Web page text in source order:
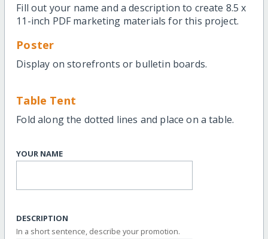
Fill out your name and a description to create 8.5 x
11-inch PDF marketing materials for this project.
Poster
Display on storefronts or bulletin boards.
Table Tent
Fold along the dotted lines and place on a table.
YOUR NAME
DESCRIPTION
In a short sentence, describe your promotion.